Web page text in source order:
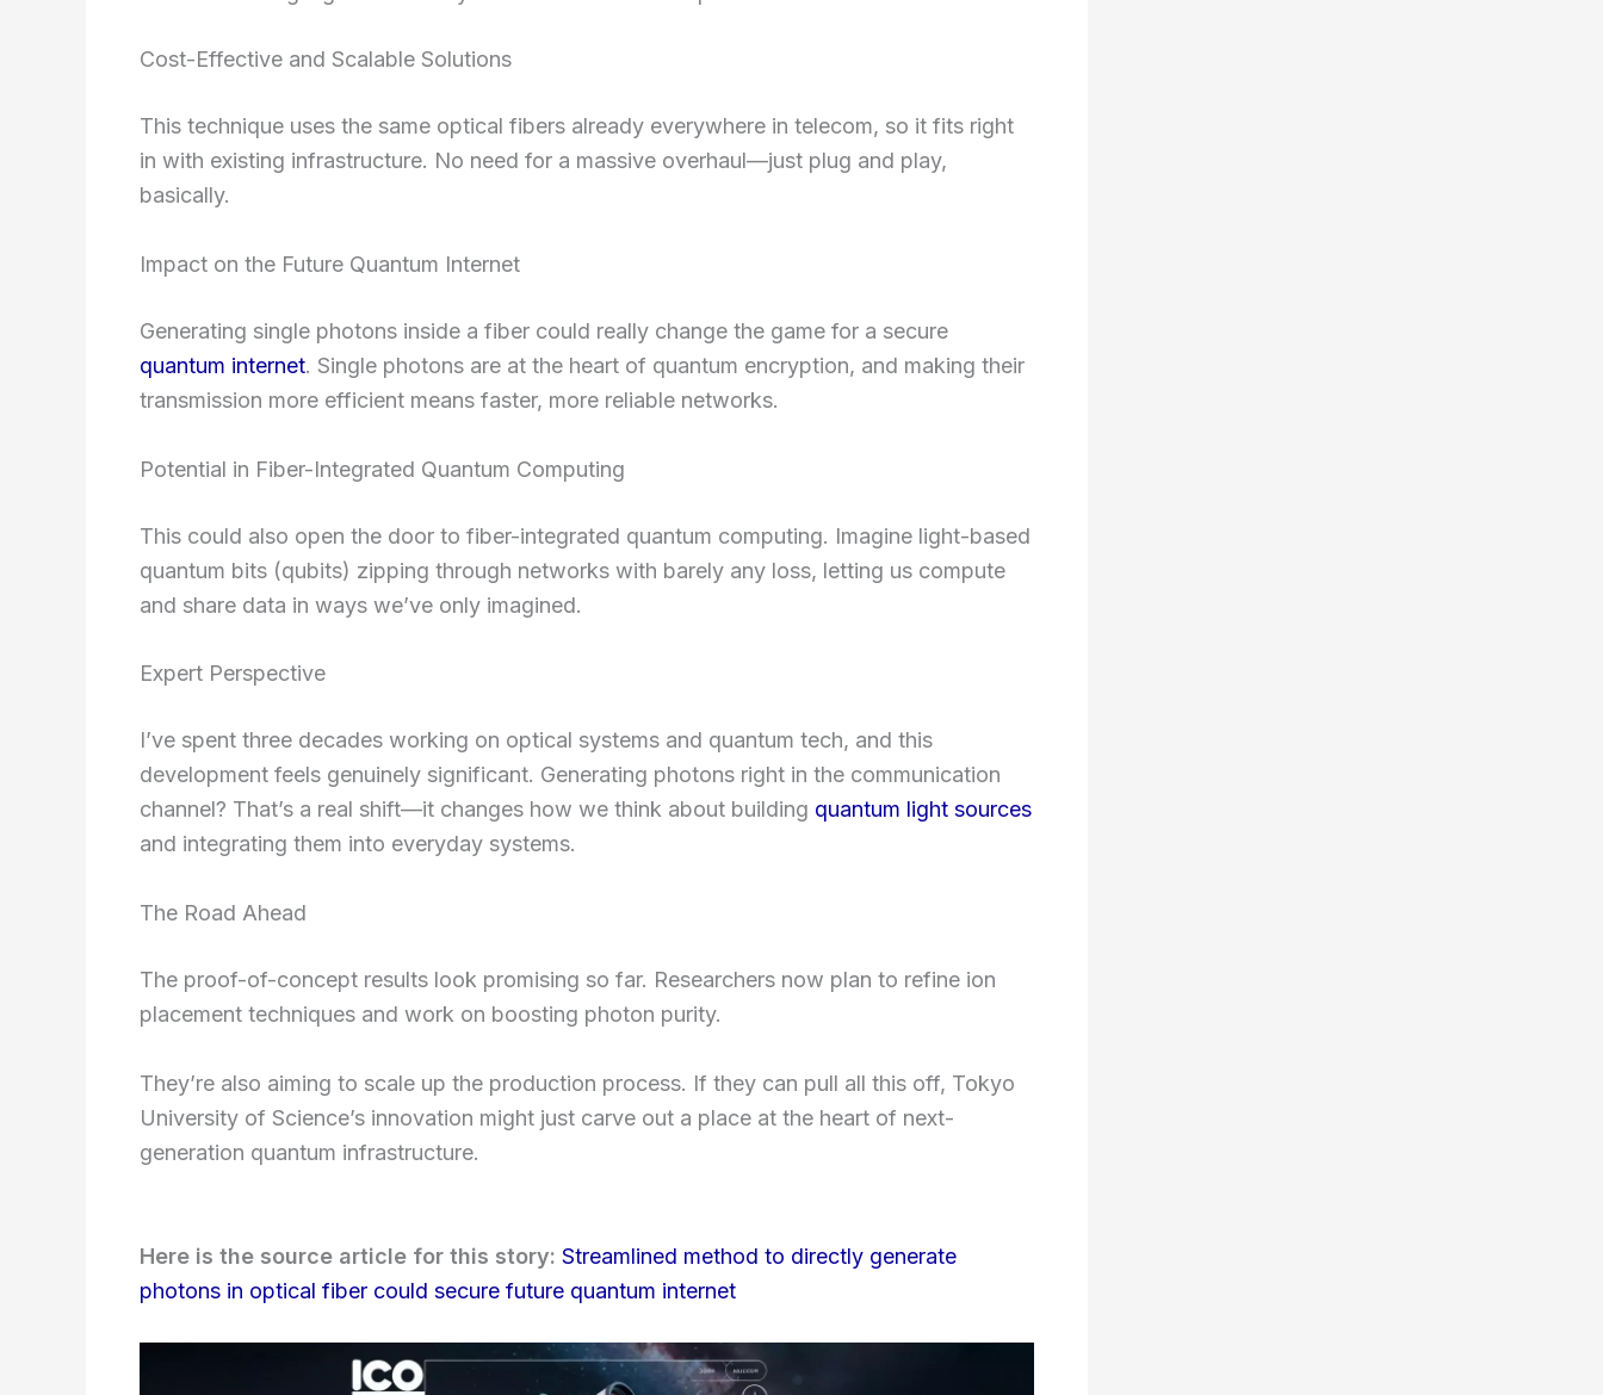
Cost-Effective and Scalable Solutions
This technique uses the same optical fibers already everywhere in telecom, so it fits right
in with existing infrastructure. No need for a massive overhaul—just plug and play,
basically.
Impact on the Future Quantum Internet
Generating single photons inside a fiber could really change the game for a secure
quantum internet. Single photons are at the heart of quantum encryption, and making their
transmission more efficient means faster, more reliable networks.
Potential in Fiber-Integrated Quantum Computing
This could also open the door to fiber-integrated quantum computing. Imagine light-based
quantum bits (qubits) zipping through networks with barely any loss, letting us compute
and share data in ways we’ve only imagined.
Expert Perspective
I’ve spent three decades working on optical systems and quantum tech, and this
development feels genuinely significant. Generating photons right in the communication
channel? That’s a real shift—it changes how we think about building quantum light sources
and integrating them into everyday systems.
The Road Ahead
The proof-of-concept results look promising so far. Researchers now plan to refine ion
placement techniques and work on boosting photon purity.
They’re also aiming to scale up the production process. If they can pull all this off, Tokyo
University of Science’s innovation might just carve out a place at the heart of next-
generation quantum infrastructure.
Here is the source article for this story: Streamlined method to directly generate
photons in optical fiber could secure future quantum internet